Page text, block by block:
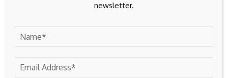
marked*
newsletter.